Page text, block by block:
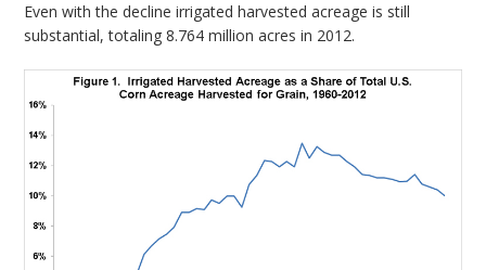
Even with the decline irrigated harvested acreage is still
substantial, totaling 8.764 million acres in 2012.